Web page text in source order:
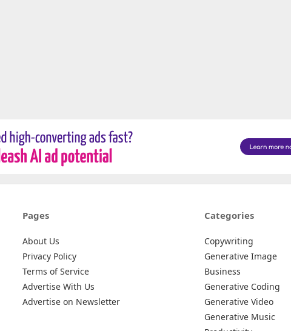
Pages
About Us
Privacy Policy
Terms of Service
Advertise With Us
Advertise on Newsletter
Categories
Copywriting
Generative Image
Business
Generative Coding
Generative Video
Generative Music